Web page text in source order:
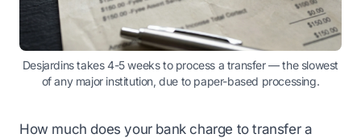
Desjardins takes 4-5 weeks to process a transfer — the slowest
of any major institution, due to paper-based processing.
How much does your bank charge to transfer a